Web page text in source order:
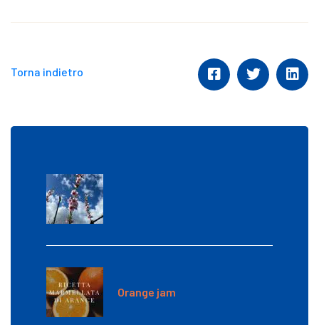
Torna indietro
Orange jam